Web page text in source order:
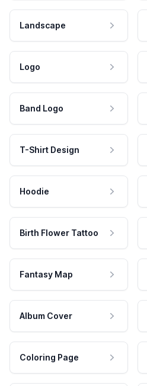
Landscape
Logo
Band Logo
T-Shirt Design
Hoodie
Birth Flower Tattoo
Fantasy Map
Album Cover
Coloring Page